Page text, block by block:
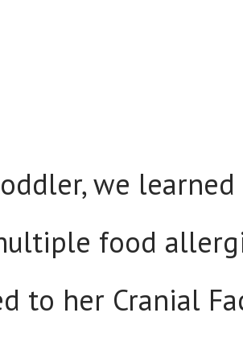
we
food
to her Cranial